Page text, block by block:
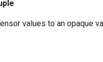
values to an opaque